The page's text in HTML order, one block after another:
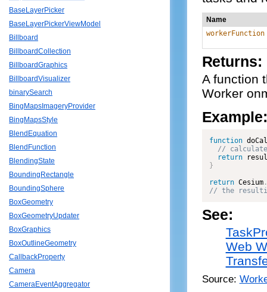
BaseLayerPicker
BaseLayerPickerViewModel
Billboard
BillboardCollection
BillboardGraphics
BillboardVisualizer
binarySearch
BingMapsImageryProvider
BingMapsStyle
BlendEquation
BlendFunction
BlendingState
BoundingRectangle
BoundingSphere
BoxGeometry
BoxGeometryUpdater
BoxGraphics
BoxOutlineGeometry
CallbackProperty
Camera
CameraEventAggregator
Name
workerFunction
Returns:
A function
Worker
Example:
function
return
}
return Cesium.
// the
See:
Web
Source: